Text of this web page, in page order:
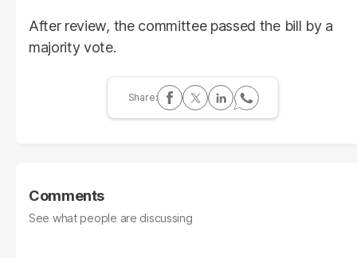
After review, the committee passed the bill by a
majority vote.
Comments
See what people are discussing